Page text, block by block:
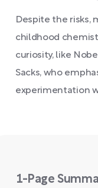
Despite the risks,
childhood
curiosity, like
Sacks, who
experimentation
1-Page